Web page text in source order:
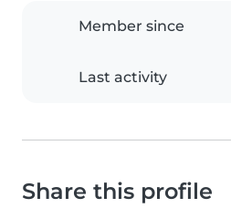
Member since
Last activity
Share this profile